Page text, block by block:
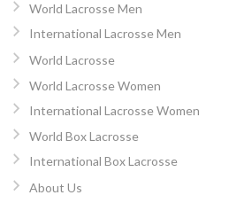
World Lacrosse Men
International Lacrosse Men
World Lacrosse
World Lacrosse Women
International Lacrosse Women
World Box Lacrosse
International Box Lacrosse
About Us